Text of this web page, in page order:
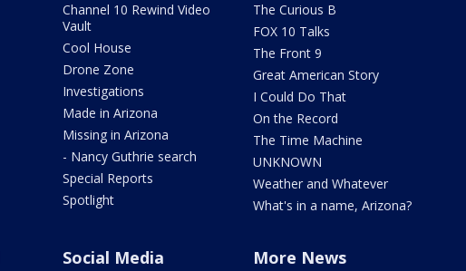
Channel 10 Rewind Video
Vault
Cool House
Drone Zone
Investigations
Made in Arizona
Missing in Arizona
- Nancy Guthrie search
Special Reports
Spotlight
The Curious B
FOX 10 Talks
The Front 9
Great American Story
I Could Do That
On the Record
The Time Machine
UNKNOWN
Weather and Whatever
What's in a name, Arizona?
Social Media More News